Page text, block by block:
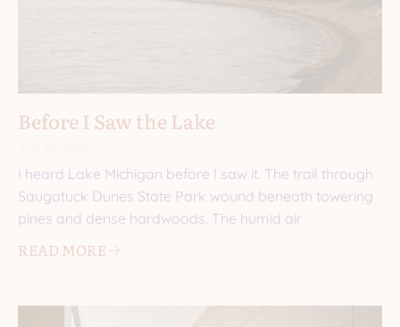
Before I Saw the Lake
I heard Lake Michigan before I saw it. The trail through
Saugatuck Dunes State Park wound beneath towering
pines and dense hardwoods. The humid air
READ MORE 🡢